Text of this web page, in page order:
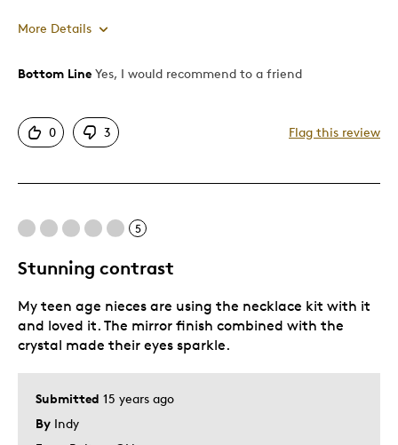
More Details
Pros
Best for
Was this a gift?
Yes
Describe Yourself
Quality Driven
Bottom Line Yes, I would recommend to a friend
0 3 Flag this review
5
Stunning contrast
Submitted 15 years ago
By Indy
My teen age nieces are using the necklace kit with it
and loved it. The mirror finish combined with the
crystal made their eyes sparkle.